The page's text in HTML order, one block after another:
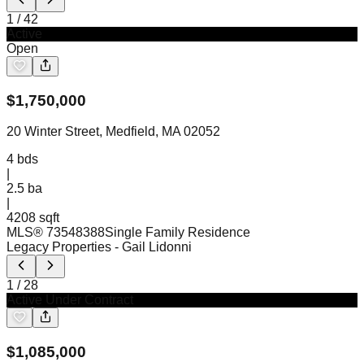
1 /42
Open
$1,750,000
20 Winter Street, Medfield, MA 02052
4 bds
2.5 ba
4208 sqft
MLS® 73548388Single Family Residence
Legacy Properties - Gail Lidonni
1 / 28
$1,085,000